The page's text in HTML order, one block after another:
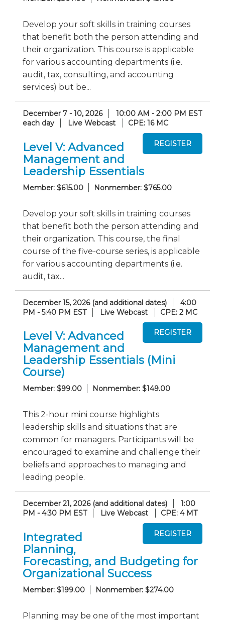
Develop your soft skills in training courses
that benefit both the person attending and
their organization. This course is applicable
for various accounting departments (i.e.
audit, tax, consulting, and accounting
services) but be...
December 7 - 10, 2026
10:00 AM - 2:00 PM EST
each day
Live Webcast CPE: 16 MC
Level V: Advanced
Management and
Leadership Essentials
Member: $615.00 Nonmember: $765.00
Develop your soft skills in training courses
that benefit both the person attending and
their organization. This course, the final
course of the five-course series, is applicable
for various accounting departments (i.e.
audit, tax...
December 15, 2026 (and additional dates)
4:00
PM - 5:40 PM EST
Live Webcast CPE: 2 MC
Level V: Advanced
Management and
Leadership Essentials (Mini
Course)
Member: $99.00 Nonmember: $149.00
This 2-hour mini course highlights
leadership skills and situations that are
common for managers. Participants will be
encouraged to examine and challenge their
beliefs and approaches to managing and
leading people.
December 21, 2026 (and additional dates)
1:00
PM - 4:30 PM EST
Live Webcast CPE: 4 MT
Integrated
Planning,
Forecasting, and Budgeting for
Organizational Success
Member: $199.00 Nonmember: $274.00
Planning may be one of the most important